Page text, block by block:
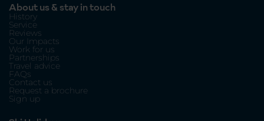
About us & stay in touch
History
Service
Reviews
Our Impacts
Work for us
Partnerships
Travel advice
FAQs
Contact us
Request a brochure
Sign up